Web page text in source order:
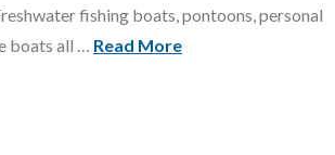
fishing boats, pontoons, personal
boats all … Read More